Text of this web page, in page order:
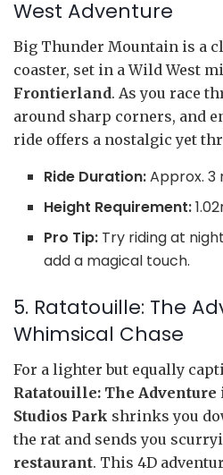
West Adventure
Big Thunder Mountain is a
coaster, set in a Wild West
Frontierland. As you race
around sharp corners, and
ride offers a nostalgic yet
Ride Duration:Approx. 3
Height Requirement:
Pro Tip: Try riding at
add a magical touch.
5. Ratatouille: The
Whimsical Chase
For a lighter but equally
Ratatouille: The Adventure
Studios Park shrinks you
the rat and sends you
restaurant. This 4D